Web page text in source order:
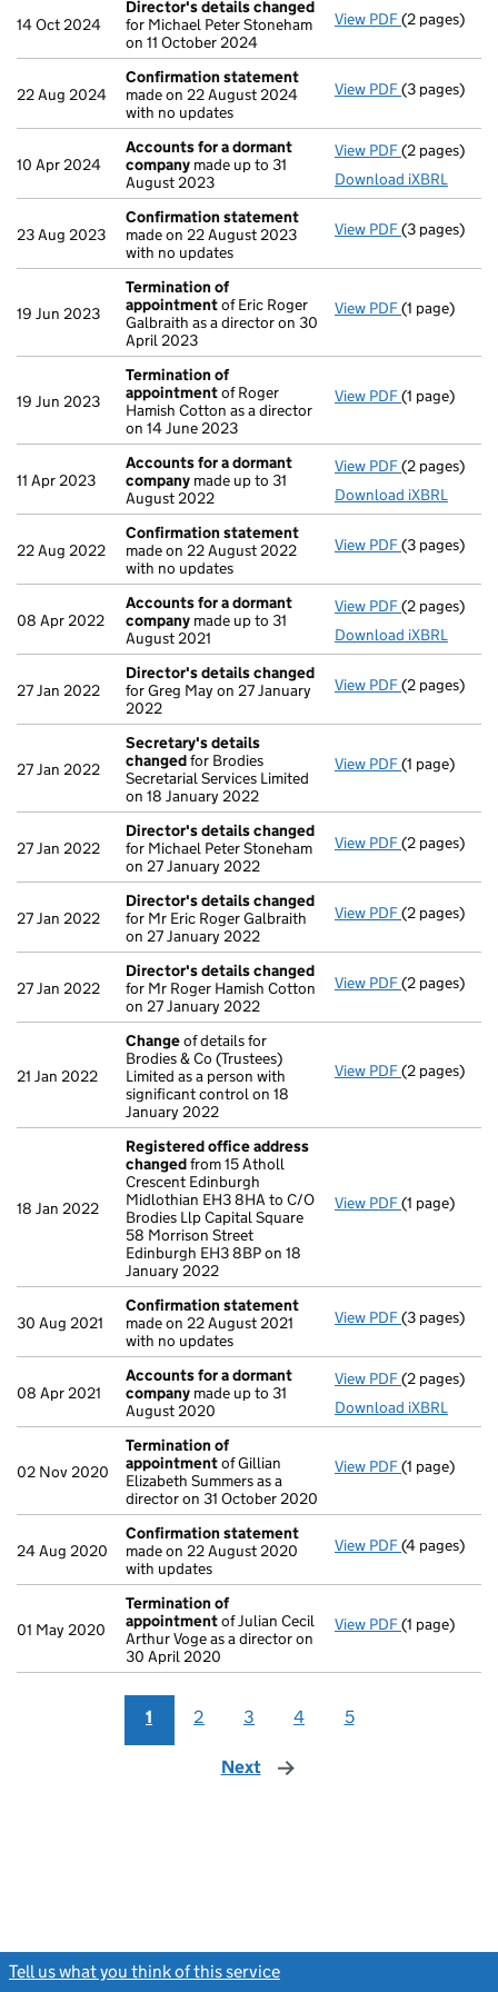
14 Oct 2024
Director's details changed
for Michael Peter Stoneham
on 11 October 2024
View PDF Director's
(2 pages)
22 Aug 2024
Confirmation statement
made on 22 August 2024
with no updates
View PDF(3 pages)
10 Apr 2024
Accounts for a dormant
company made up to 31
August 2023
View PDF Accounts
(2 pages)
Download iXBRL
23 Aug 2023
Confirmation statement
made on 22 August 2023
with no updates
View PDF(3 pages)
19 Jun 2023
Termination of
appointmentof Eric Roger
Galbraith as a director on 30
April 2023
View PDF(1 page)
19 Jun 2023
Termination of
appointmentof Roger
Hamish Cotton as a director
on 14 June 2023
View PDF(1 page)
11 Apr 2023
Accounts for a dormant
company made up to 31
August 2022
View PDF Accounts
(2 pages)
Download iXBRL
22 Aug 2022
Confirmation statement
made on 22 August 2022
with no updates
View PDF(3 pages)
08 Apr 2022
Accounts for a dormant
company made up to 31
August 2021
View PDF Accounts
(2 pages)
Download iXBRL
27 Jan 2022
Director's details changed
for Greg May on 27 January
2022
View PDF Director's
(2 pages)
27 Jan 2022
Secretary's details
changedfor Brodies
Secretarial Services Limited
on 18 January 2022
View PDF Secretary's
(1 page)
27 Jan 2022
Director's details changed
for Michael Peter Stoneham
on 27 January 2022
View PDF Director's
(2 pages)
27 Jan 2022
Director's details changed
for Mr Eric Roger Galbraith
on 27 January 2022
View PDF Director's
(2 pages)
27 Jan 2022
Director's details changed
for Mr Roger Hamish Cotton
on 27 January 2022
View PDF Director's
(2 pages)
21 Jan 2022
Changeof details for
Brodies & Co (Trustees)
Limited as a person with
significant control on 18
January 2022
View PDF Changeof
(2 pages)
18 Jan 2022
Registered office address
changedfrom 15 Atholl
Crescent Edinburgh
Midlothian EH3 8HA to C/O
Brodies Llp Capital Square
58 Morrison Street
Edinburgh EH3 8BP on 18
January 2022
View PDF Registered
(1 page)
30 Aug 2021
Confirmation statement
made on 22 August 2021
with no updates
View PDF(3 pages)
08 Apr 2021
Accounts for a dormant
company made up to 31
August 2020
View PDF Accounts
(2 pages)
Download iXBRL
02 Nov 2020
Termination of
appointmentof Gillian
Elizabeth Summers as a
director on 31 October 2020
View PDF(1 page)
24 Aug 2020
Confirmation statement
made on 22 August 2020
with updates
View PDF(4 pages)
01 May 2020
Termination of
appointmentof Julian Cecil
Arthur Voge as a director on
30 April 2020
View PDF(1 page)
1 2 3 4 5
Next page
Tell us what you think of this service